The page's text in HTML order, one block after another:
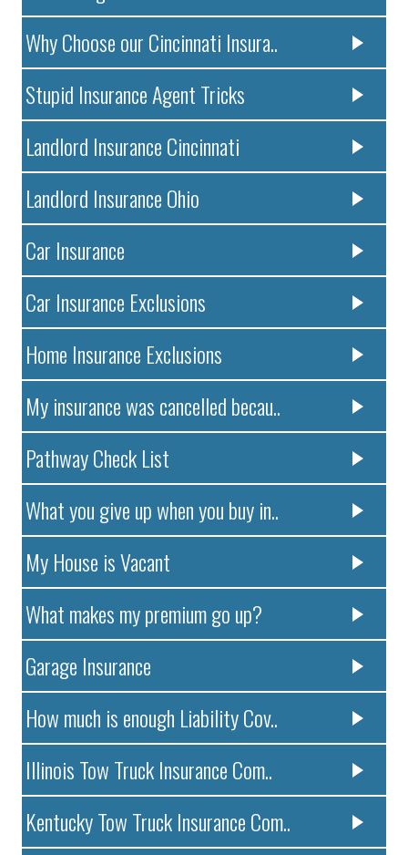
Why Choose our Cincinnati Insura..
Stupid Insurance Agent Tricks
Landlord Insurance Cincinnati
Landlord Insurance Ohio
Car Insurance
Car Insurance Exclusions
Home Insurance Exclusions
My insurance was cancelled becau..
Pathway Check List
What you give up when you buy in..
My House is Vacant
What makes my premium go up?
Garage Insurance
How much is enough Liability Cov..
Illinois Tow Truck Insurance Com..
Kentucky Tow Truck Insurance Com..